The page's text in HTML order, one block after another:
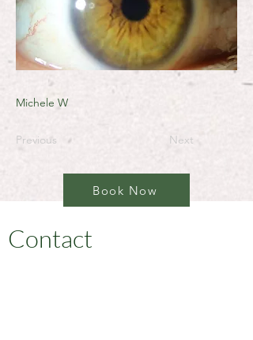
Michele W
Previous Next
Book Now
Contact